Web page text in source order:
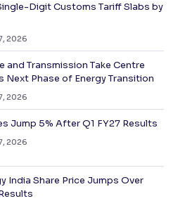
Digit Customs Tariff Slabs by
2026
and Transmission Take Centre
Next Phase of Energy Transition
2026
Jump 5% After Q1 FY27 Results
2026
India Share Price Jumps Over